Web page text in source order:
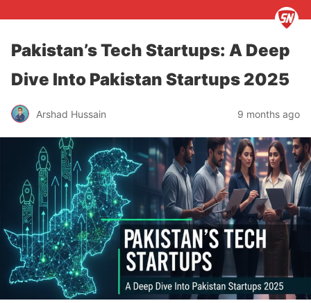
Pakistan’s Tech Startups: A Deep
Dive Into Pakistan Startups 2025
Arshad Hussain 9 months ago